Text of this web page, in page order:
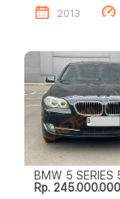
2013
Rp. 245.000.000